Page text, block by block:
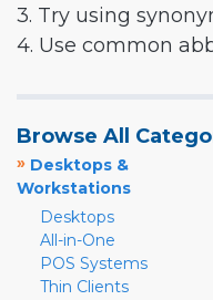
3. Try using
4. Use common
Browse All
» Desktops &
Workstations
Desktops
All-in-One
POS Systems
Thin Clients